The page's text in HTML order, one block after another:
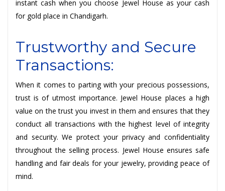
instant cash when you choose Jewel House as your cash
for gold place in Chandigarh.
Trustworthy and Secure
Transactions:
When it comes to parting with your precious possessions,
trust is of utmost importance. Jewel House places a high
value on the trust you invest in them and ensures that they
conduct all transactions with the highest level of integrity
and security. We protect your privacy and confidentiality
throughout the selling process. Jewel House ensures safe
handling and fair deals for your jewelry, providing peace of
mind.